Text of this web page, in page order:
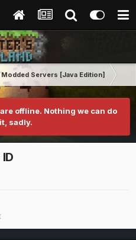
Modded Servers [Java Edition]
offline. Nothing we can do
sadly.